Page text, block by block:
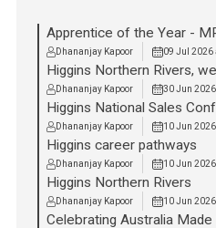
Apprentice of the Year -
Dhananjay Kapoor 09 Jul 2026
Higgins Northern Rivers,
Dhananjay Kapoor 30 Jun 2026
Higgins National Sales
Dhananjay Kapoor 10 Jun
Higgins career pathways
Dhananjay Kapoor 10 Jun
Higgins Northern Rivers
Dhananjay Kapoor 10 Jun
Celebrating Australia